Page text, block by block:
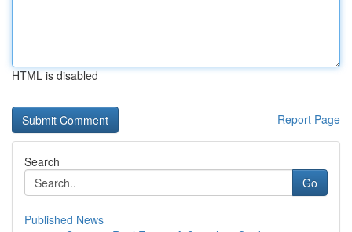
HTML is disabled
Report Page
Search
Go
Published News